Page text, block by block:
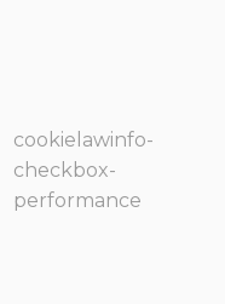
cookielawinfo-
checkbox-
performance